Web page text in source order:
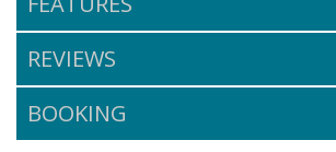
REVIEWS
BOOKING